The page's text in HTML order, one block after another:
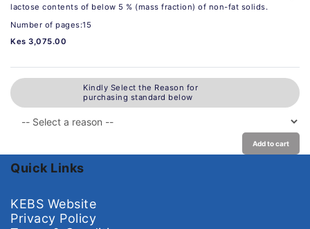
lactose contents of below 5 % (mass fraction) of non-fat solids.
Number of pages:15
Kes 3,075.00
Kindly Select the Reason for
purchasing standard below
Add to cart
Quick Links
KEBS Website
Privacy Policy